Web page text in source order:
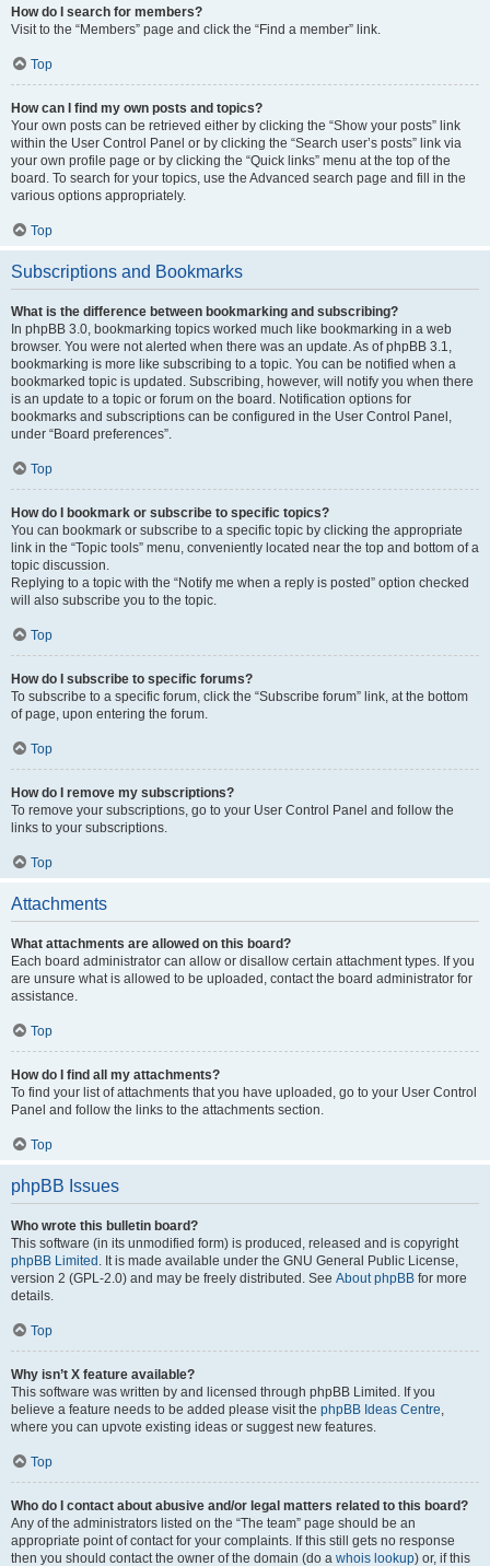
How do I search for members?
Visit to the “Members” page and click the “Find a member” link.
Top
How can I find my own posts and topics?
Your own posts can be retrieved either by clicking the “Show your posts” link
within the User Control Panel or by clicking the “Search user’s posts” link via
your own profile page or by clicking the “Quick links” menu at the top of the
board. To search for your topics, use the Advanced search page and fill in the
various options appropriately.
Top
Subscriptions and Bookmarks
What is the difference between bookmarking and subscribing?
In phpBB 3.0, bookmarking topics worked much like bookmarking in a web
browser. You were not alerted when there was an update. As of phpBB 3.1,
bookmarking is more like subscribing to a topic. You can be notified when a
bookmarked topic is updated. Subscribing, however, will notify you when there
is an update to a topic or forum on the board. Notification options for
bookmarks and subscriptions can be configured in the User Control Panel,
under “Board preferences”.
Top
How do I bookmark or subscribe to specific topics?
You can bookmark or subscribe to a specific topic by clicking the appropriate
link in the “Topic tools” menu, conveniently located near the top and bottom of a
topic discussion.
Replying to a topic with the “Notify me when a reply is posted” option checked
will also subscribe you to the topic.
Top
How do I subscribe to specific forums?
To subscribe to a specific forum, click the “Subscribe forum” link, at the bottom
of page, upon entering the forum.
Top
How do I remove my subscriptions?
To remove your subscriptions, go to your User Control Panel and follow the
links to your subscriptions.
Top
Attachments
What attachments are allowed on this board?
Each board administrator can allow or disallow certain attachment types. If you
are unsure what is allowed to be uploaded, contact the board administrator for
assistance.
Top
How do I find all my attachments?
To find your list of attachments that you have uploaded, go to your User Control
Panel and follow the links to the attachments section.
Top
phpBB Issues
Who wrote this bulletin board?
This software (in its unmodified form) is produced, released and is copyright
phpBB Limited . It is made available under the GNU General Public License,
version 2 (GPL-2.0) and may be freely distributed. See About phpBB for more
details.
Top
Why isn’t X feature available?
This software was written by and licensed through phpBB Limited. If you
believe a feature needs to be added please visit the phpBB Ideas Centre,
where you can upvote existing ideas or suggest new features.
Top
Who do I contact about abusive and/or legal matters related to this board?
Any of the administrators listed on the “The team” page should be an
appropriate point of contact for your complaints. If this still gets no response
then you should contact the owner of the domain (do a whois lookup) or, if this